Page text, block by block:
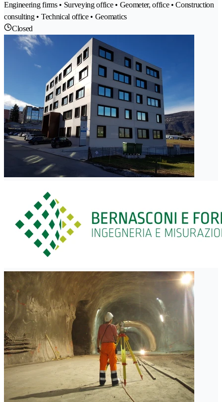
Engineering firms • Surveying office • Geometer, office • Construction
consulting • Technical office • Geomatics
Closed